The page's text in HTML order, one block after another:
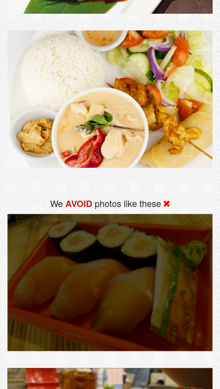
WeAVOID photos like these